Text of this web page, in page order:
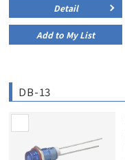
Detail
Add to My List
DB-13